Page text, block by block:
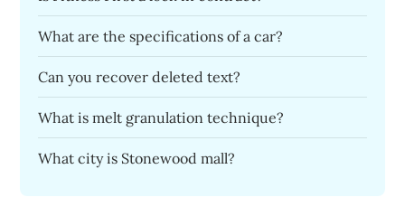
What are the specifications of a car?
Can you recover deleted text?
What is melt granulation technique?
What city is Stonewood mall?